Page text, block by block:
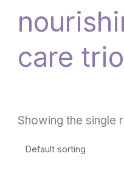
care trio
Showing the single